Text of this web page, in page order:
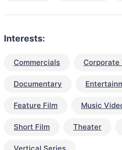
Interests:
Commercials Corporate
Documentary
Feature Film Music
Short Film Theater